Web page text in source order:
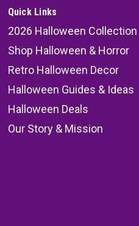
Quick Links
2026 Halloween Collection
Shop Halloween & Horror
Retro Halloween Decor
Halloween Guides & Ideas
Halloween Deals
Our Story & Mission